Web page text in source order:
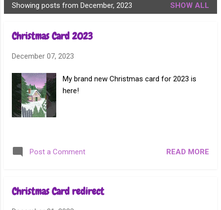
P
Showing posts from December, 2023 SHOW ALL
Christmas Card 2023
December 07, 2023
My brand new Christmas card for 2023 is
here!
Post a Comment READ MORE
Christmas Card redirect